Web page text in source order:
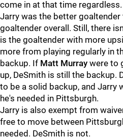
come in at that time regardless.
Jarry was the better goaltender
goaltender overall. Still, there
is the goaltender with more
more from playing regularly in
backup. If Matt Murray were to
up, DeSmith is still the backup.
to be a solid backup, and Jarry
he's needed in Pittsburgh.
Jarry is also exempt from
free to move between
needed. DeSmith is not.